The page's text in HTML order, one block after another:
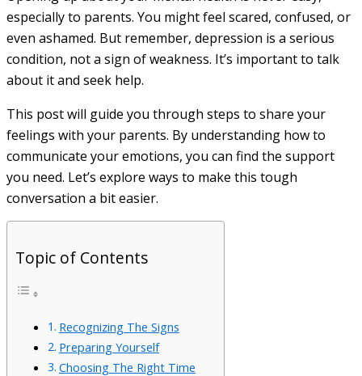
especially to parents. You might feel scared, confused, or
even ashamed. But remember, depression is a serious
condition, not a sign of weakness. It’s important to talk
about it and seek help.
This post will guide you through steps to share your
feelings with your parents. By understanding how to
communicate your emotions, you can find the support
you need. Let’s explore ways to make this tough
conversation a bit easier.
Topic of Contents
Recognizing The Signs
Preparing Yourself
Choosing The Right Time